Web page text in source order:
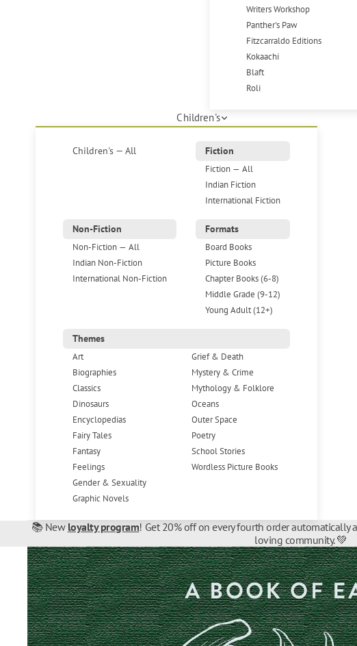
Writers Workshop
Panther's Paw
Fitzcarraldo Editions
Kokaachi
Blaft
Roli
Children's
Children's — All
Fiction
Fiction — All
Indian Fiction
International Fiction
Non-Fiction
Non-Fiction — All
Indian Non-Fiction
International Non-Fiction
Formats
Board Books
Picture Books
Chapter Books (6-8)
Middle Grade (9-12)
Young Adult (12+)
Themes
Art
Biographies
Classics
Dinosaurs
Encyclopedias
Fairy Tales
Fantasy
Feelings
Gender & Sexuality
Graphic Novels
Grief & Death
Mystery & Crime
Mythology & Folklore
Oceans
Outer Space
Poetry
School Stories
Wordless Picture Books
📚 New loyalty program! Get 20% off on every fourth order
loving community. 💚